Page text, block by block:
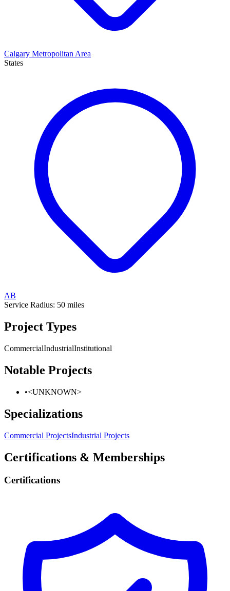
Calgary Metropolitan Area
States
AB
Service Radius: 50 miles
Project Types
CommercialIndustrialInstitutional
Notable Projects
•<UNKNOWN>
Specializations
Commercial ProjectsIndustrial Projects
Certifications & Memberships
Certifications